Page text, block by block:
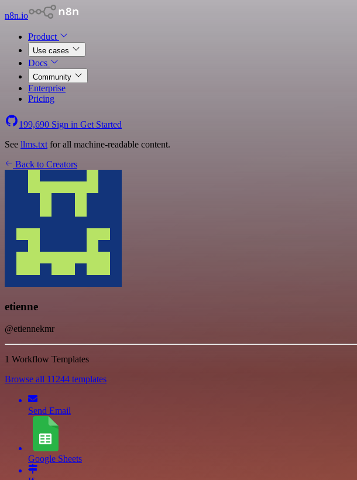
n8n.io
Product
Use cases
Docs
Community
Enterprise
Pricing
199,690 Sign in Get Started
See llms.txt for all machine-readable content.
Back to Creators
etienne
@etiennekmr
1 Workflow Templates
Browse all 11244 templates
Send Email
Google Sheets